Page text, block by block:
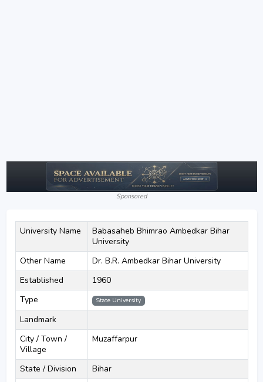
Sponsored
University Name
Babasaheb Bhimrao Ambedkar Bihar
University
Other Name
Dr. B.R. Ambedkar Bihar University
Established
1960
Type
State University
Landmark
City / Town /
Village
Muzaffarpur
State / Division
Bihar